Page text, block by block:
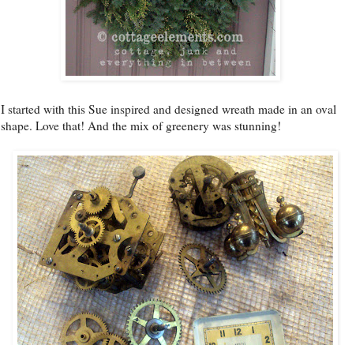
I started with this Sue inspired and designed wreath made in an oval
shape. Love that! And the mix of greenery was stunning!